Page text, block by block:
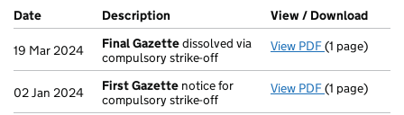
Company Results (links open in a new window)
Date (document was filed at Companies House)
Description (of the document filed at Companies
View / Download
19 Mar 2024 Final Gazettedissolved via
compulsory strike-off
View PDF Final
(1 page)
02 Jan 2024 First Gazette notice for
compulsory strike-off
View PDF First
(1 page)